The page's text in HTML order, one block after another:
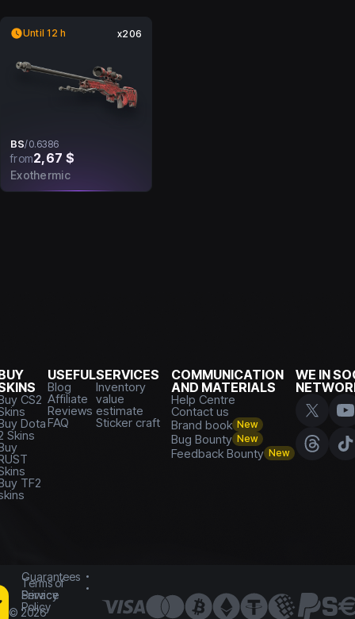
Until 12 h x206
BS/0.6386
from2,67 $
Exothermic
CS2
Dota
Skins
TF2
USEFUL
Blog
Affiliate
Reviews
FAQ
SERVICES
Inventory
value
estimate
Sticker craft
COMMUNICATION
AND MATERIALS
Help Centre
Contact us
Brand book New
Bug Bounty New
Feedback Bounty New
WE IN
Guarantees
Terms of
Service
Privacy
Policy
© 2026